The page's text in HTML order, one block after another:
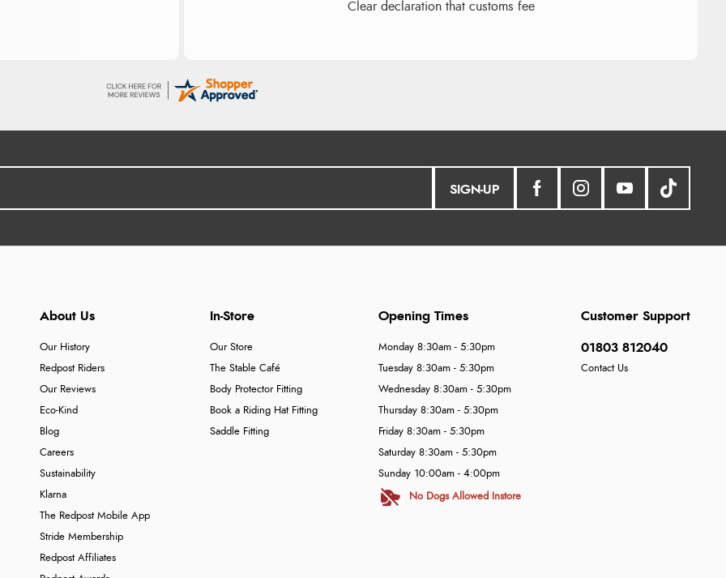
SIGN-UP
About Us
Our History
Redpost Riders
Our Reviews
Eco-Kind
Blog
Careers
Sustainability
Klarna
The Redpost Mobile App
Stride Membership
Redpost Affiliates
In-Store
Our Store
The Stable Café
Body Protector Fitting
Book a Riding Hat Fitting
Saddle Fitting
Customer Support
01803 812040
Contact Us
Opening Times
Monday 8:30am - 5:30pm
Tuesday 8:30am - 5:30pm
Wednesday 8:30am - 5:30pm
Thursday 8:30am - 5:30pm
Friday 8:30am - 5:30pm
Saturday 8:30am - 5:30pm
Sunday 10:00am - 4:00pm
No Dogs Allowed Instore